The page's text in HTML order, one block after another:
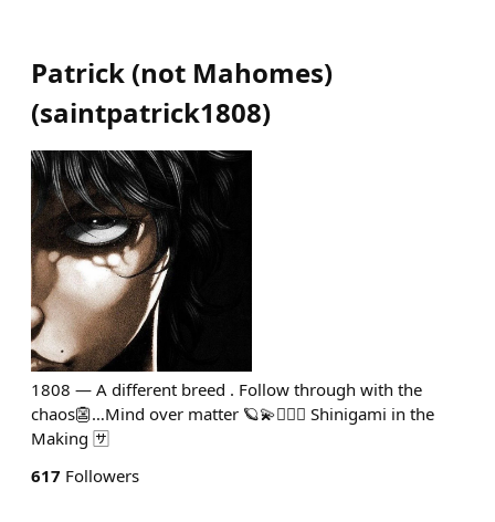
Patrick (not Mahomes)
(saintpatrick1808)
1808 — A different breed . Follow through with the
chaos👺…Mind over matter 🪐💫🧘🏻‍♂️ Shinigami in the
Making 🈂️
617 Followers